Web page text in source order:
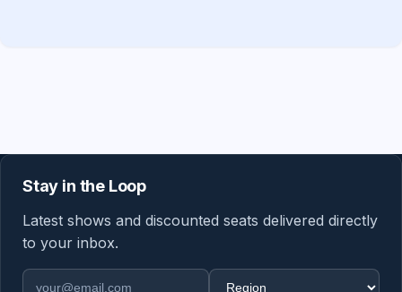
Stay in the Loop
Latest shows and discounted seats delivered directly
to your inbox.
Email address
Region